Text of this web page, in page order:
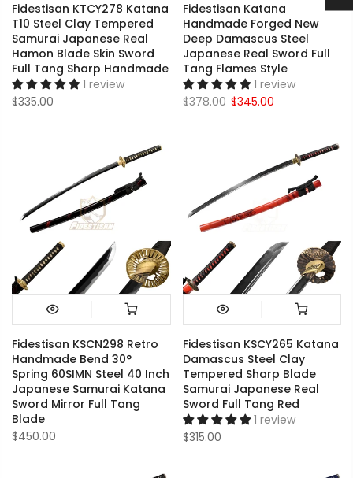
Fidestisan KTCY278 Katana
T10 Steel Clay Tempered
Samurai Japanese Real
Hamon Blade Skin Sword
Full Tang Sharp Handmade
1 review
$335.00
Fidestisan Katana
Handmade Forged New
Deep Damascus Steel
Japanese Real Sword Full
Tang Flames Style
1 review
$378.00 $345.00
Fidestisan KSCN298 Retro
Handmade Bend 30°
Spring 60SIMN Steel 40 Inch
Japanese Samurai Katana
Sword Mirror Full Tang
Blade
$450.00
Fidestisan KSCY265 Katana
Damascus Steel Clay
Tempered Sharp Blade
Samurai Japanese Real
Sword Full Tang Red
1 review
$315.00